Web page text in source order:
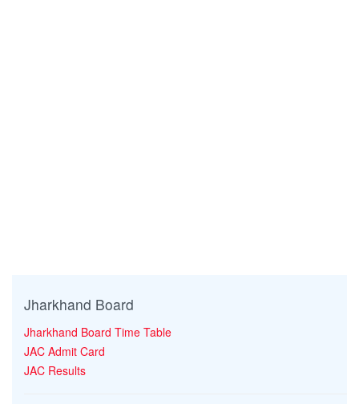
Jharkhand Board
Jharkhand Board Time Table
JAC Admit Card
JAC Results